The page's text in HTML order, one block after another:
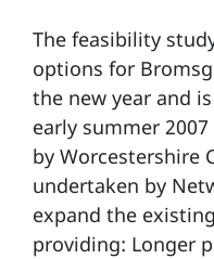
The feasibility
options for
the new year and
early summer
by Worcestershire
undertaken by
expand the
providing: Longer